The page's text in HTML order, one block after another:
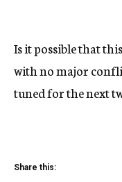
Is it possible that
with no major
tuned for the next
Share this: